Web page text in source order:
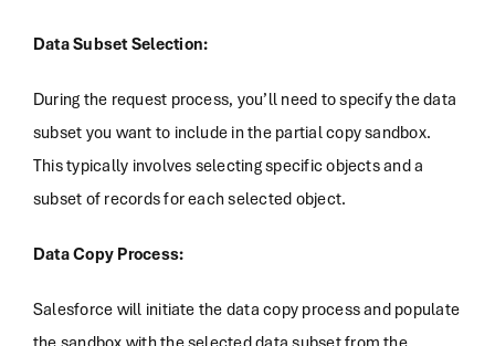
Data Subset Selection:
During the request process, you’ll need to specify the data
subset you want to include in the partial copy sandbox.
This typically involves selecting specific objects and a
subset of records for each selected object.
Data Copy Process:
Salesforce will initiate the data copy process and populate
the sandbox with the selected data subset from the